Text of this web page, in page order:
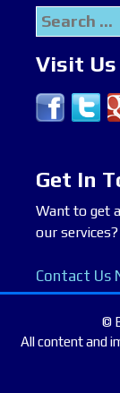
Search
for:
Visit Us
Get In
Want to get
our
Contact Us
©
All content and